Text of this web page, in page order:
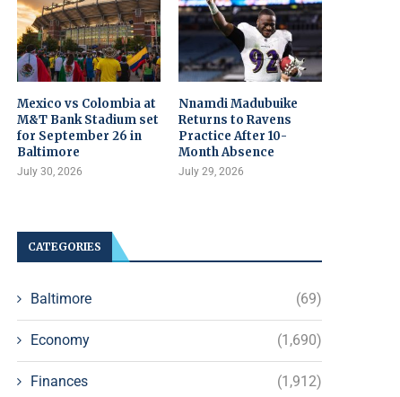
Mexico vs Colombia at
M&T Bank Stadium set
for September 26 in
Baltimore
July 30, 2026
Nnamdi Madubuike
Returns to Ravens
Practice After 10-
Month Absence
July 29, 2026
CATEGORIES
Baltimore (69)
Economy (1,690)
Finances (1,912)